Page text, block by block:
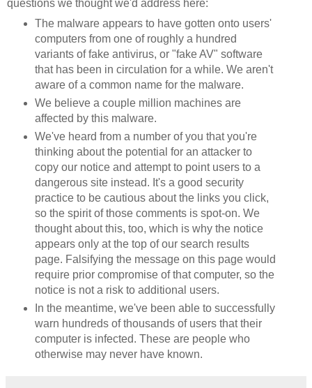
questions we thought we'd address here:
The malware appears to have gotten onto users'
computers from one of roughly a hundred
variants of fake antivirus, or "fake AV" software
that has been in circulation for a while. We aren't
aware of a common name for the malware.
We believe a couple million machines are
affected by this malware.
We've heard from a number of you that you're
thinking about the potential for an attacker to
copy our notice and attempt to point users to a
dangerous site instead. It's a good security
practice to be cautious about the links you click,
so the spirit of those comments is spot-on. We
thought about this, too, which is why the notice
appears only at the top of our search results
page. Falsifying the message on this page would
require prior compromise of that computer, so the
notice is not a risk to additional users.
In the meantime, we've been able to successfully
warn hundreds of thousands of users that their
computer is infected. These are people who
otherwise may never have known.